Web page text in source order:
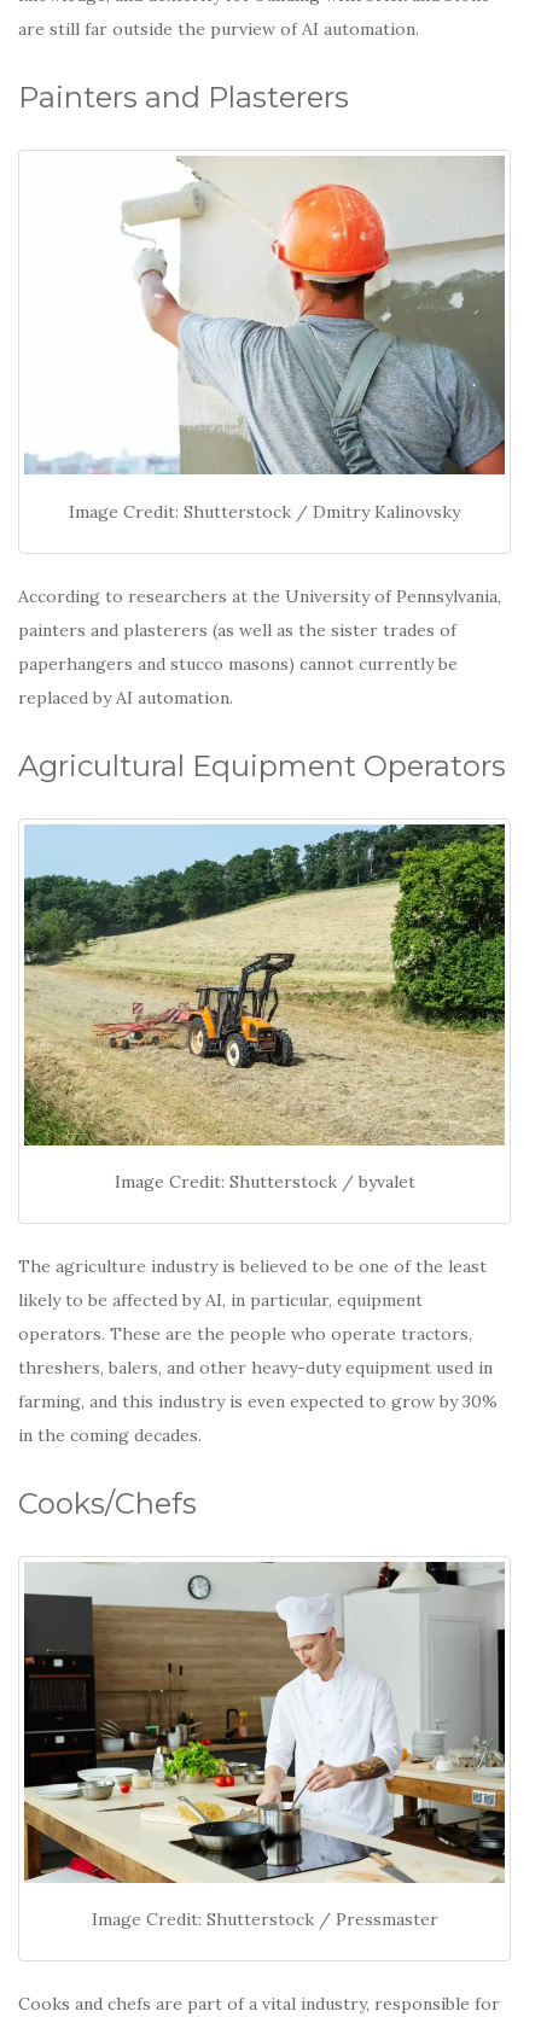
are still far outside the purview of AI automation.
Painters and Plasterers
Image Credit: Shutterstock / Dmitry Kalinovsky
According to researchers at the University of Pennsylvania,
painters and plasterers (as well as the sister trades of
paperhangers and stucco masons) cannot currently be
replaced by AI automation.
Agricultural Equipment Operators
Image Credit: Shutterstock / byvalet
The agriculture industry is believed to be one of the least
likely to be affected by AI, in particular, equipment
operators. These are the people who operate tractors,
threshers, balers, and other heavy-duty equipment used in
farming, and this industry is even expected to grow by 30%
in the coming decades.
Cooks/Chefs
Image Credit: Shutterstock / Pressmaster
Cooks and chefs are part of a vital industry, responsible for